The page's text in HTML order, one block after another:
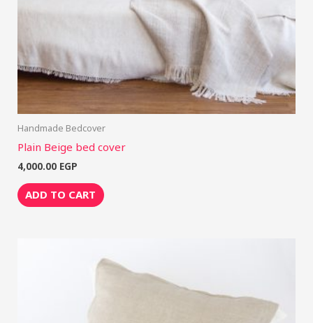
Handmade Bedcover
Plain Beige bed cover
4,000.00 EGP
ADD TO CART